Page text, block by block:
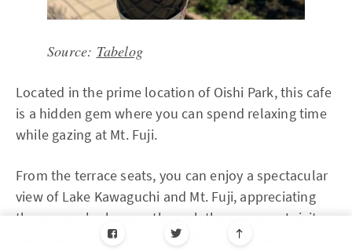
Source: Tabelog
Located in the prime location of Oishi Park, this cafe
is a hidden gem where you can spend relaxing time
while gazing at Mt. Fuji.
From the terrace seats, you can enjoy a spectacular
view of Lake Kawaguchi and Mt. Fuji, appreciating
the scenery's changes through the seasons. I visit
every season, but it's especially magnificent during